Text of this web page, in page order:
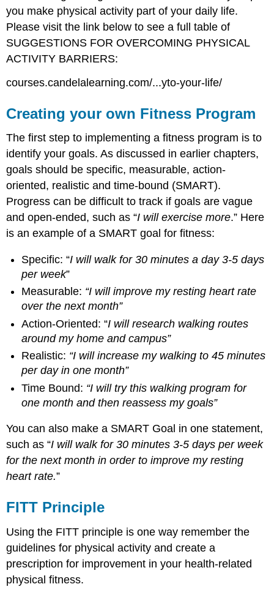
you make physical activity part of your daily life.
Please visit the link below to see a full table of
SUGGESTIONS FOR OVERCOMING PHYSICAL
ACTIVITY BARRIERS:
courses.candelalearning.com/...yto-your-life/
Creating your own Fitness Program
The first step to implementing a fitness program is to
identify your goals. As discussed in earlier chapters,
goals should be specific, measurable, action-
oriented, realistic and time-bound (SMART).
Progress can be difficult to track if goals are vague
and open-ended, such as “I will exercise more.” Here
is an example of a SMART goal for fitness:
Specific: “I will walk for 30 minutes a day 3-5 days
per week”
Measurable: “I will improve my resting heart rate
over the next month”
Action-Oriented: “I will research walking routes
around my home and campus”
Realistic: “I will increase my walking to 45 minutes
per day in one month”
Time Bound: “I will try this walking program for
one month and then reassess my goals”
You can also make a SMART Goal in one statement,
such as “I will walk for 30 minutes 3-5 days per week
for the next month in order to improve my resting
heart rate.”
FITT Principle
Using the FITT principle is one way remember the
guidelines for physical activity and create a
prescription for improvement in your health-related
physical fitness.